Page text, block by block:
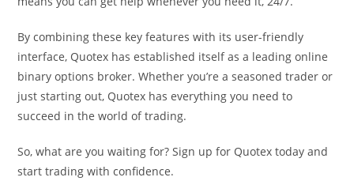
By combining these key features with its user-friendly
interface, Quotex has established itself as a leading online
binary options broker. Whether you’re a seasoned trader or
just starting out, Quotex has everything you need to
succeed in the world of trading.
So, what are you waiting for? Sign up for Quotex today and
start trading with confidence.